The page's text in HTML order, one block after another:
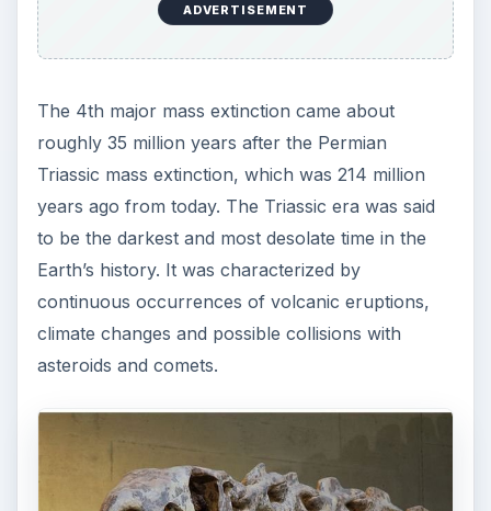
ADVERTISEMENT
The 4th major mass extinction came about
roughly 35 million years after the Permian
Triassic mass extinction, which was 214 million
years ago from today. The Triassic era was said
to be the darkest and most desolate time in the
Earth’s history. It was characterized by
continuous occurrences of volcanic eruptions,
climate changes and possible collisions with
asteroids and comets.